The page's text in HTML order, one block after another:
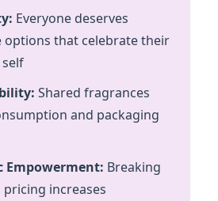
Everyone deserves
options that celebrate their
Shared fragrances
and packaging
Empowerment: Breaking
increases